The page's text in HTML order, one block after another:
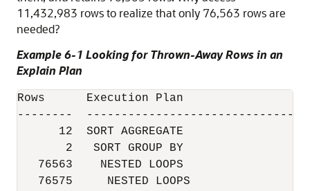
11,432,983 rows to realize that only 76,563 rows are
needed?
Example 6-1 Looking for Thrown-Away Rows in an
Explain Plan
Rows      Execution Plan
--------
      12  SORT AGGREGATE
       2   SORT GROUP BY
   76563    NESTED LOOPS
   76575     NESTED LOOPS